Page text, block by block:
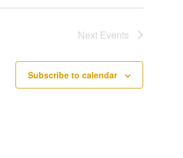
Next Events
Subscribe to calendar